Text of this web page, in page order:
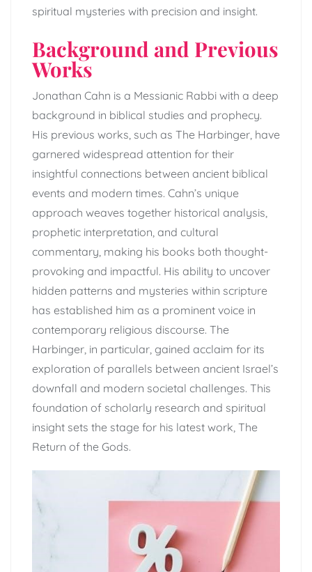
spiritual mysteries with precision and insight.
Background and Previous
Works
Jonathan Cahn is a Messianic Rabbi with a deep
background in biblical studies and prophecy.
His previous works, such as The Harbinger, have
garnered widespread attention for their
insightful connections between ancient biblical
events and modern times. Cahn’s unique
approach weaves together historical analysis,
prophetic interpretation, and cultural
commentary, making his books both thought-
provoking and impactful. His ability to uncover
hidden patterns and mysteries within scripture
has established him as a prominent voice in
contemporary religious discourse. The
Harbinger, in particular, gained acclaim for its
exploration of parallels between ancient Israel’s
downfall and modern societal challenges. This
foundation of scholarly research and spiritual
insight sets the stage for his latest work, The
Return of the Gods.